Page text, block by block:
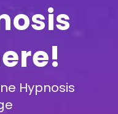
Hypnosis